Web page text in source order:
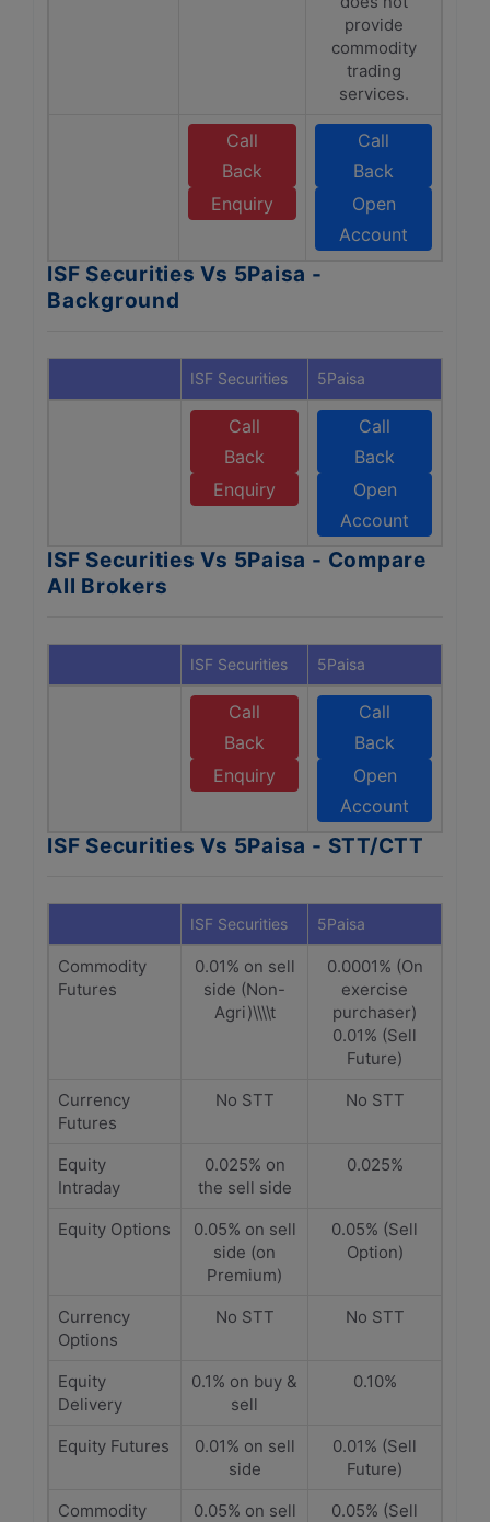
provide
commodity
trading
services.
Call
Back
Enquiry
Call
Back
Open
Account
ISF Securities Vs 5Paisa -
Background
ISF Securities 5Paisa
Call
Back
Enquiry
Call
Back
Open
Account
ISF Securities Vs 5Paisa - Compare
All Brokers
ISF Securities 5Paisa
Call
Back
Enquiry
Call
Back
Open
Account
ISF Securities Vs 5Paisa - STT/CTT
ISF Securities 5Paisa
Commodity
Futures
0.01% on sell
side (Non-
Agri)\\\\t
0.0001% (On
exercise
purchaser)
0.01% (Sell
Future)
Currency
Futures
No STT No STT
Equity
Intraday
0.025% on
the sell side
0.025%
Equity Options
0.05% on sell
side (on
Premium)
0.05% (Sell
Option)
Currency
Options
No STT No STT
Equity
Delivery
0.1% on buy &
sell
0.10%
Equity Futures
0.01% on sell
side
0.01% (Sell
Future)
Commodity
0.05% on sell
0.05% (Sell